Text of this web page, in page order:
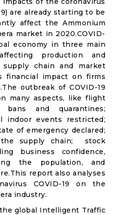
are already starting to be
affect the Ammonium
market in 2020.COVID-
economy in three main
production and
supply chain and market
financial impact on firms
outbreak of COVID-19
many aspects, like flight
bans and quarantines;
indoor events restricted;
of emergency declared;
the supply chain; stock
business confidence,
the population, and
report also analyses
COVID-19 on the
industry.
global Intelligent Traffic